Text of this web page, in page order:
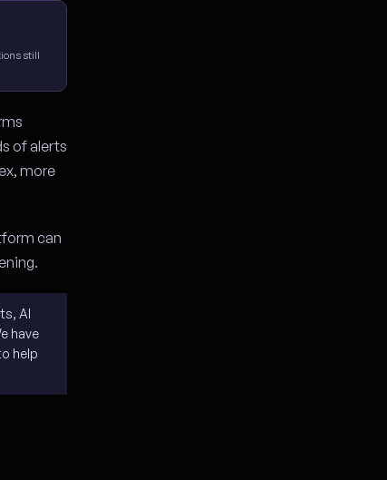
still
of alerts
more
can
AI
have
help